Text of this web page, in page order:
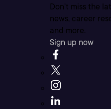
Don’t miss the
news, career
and more.
Sign up now